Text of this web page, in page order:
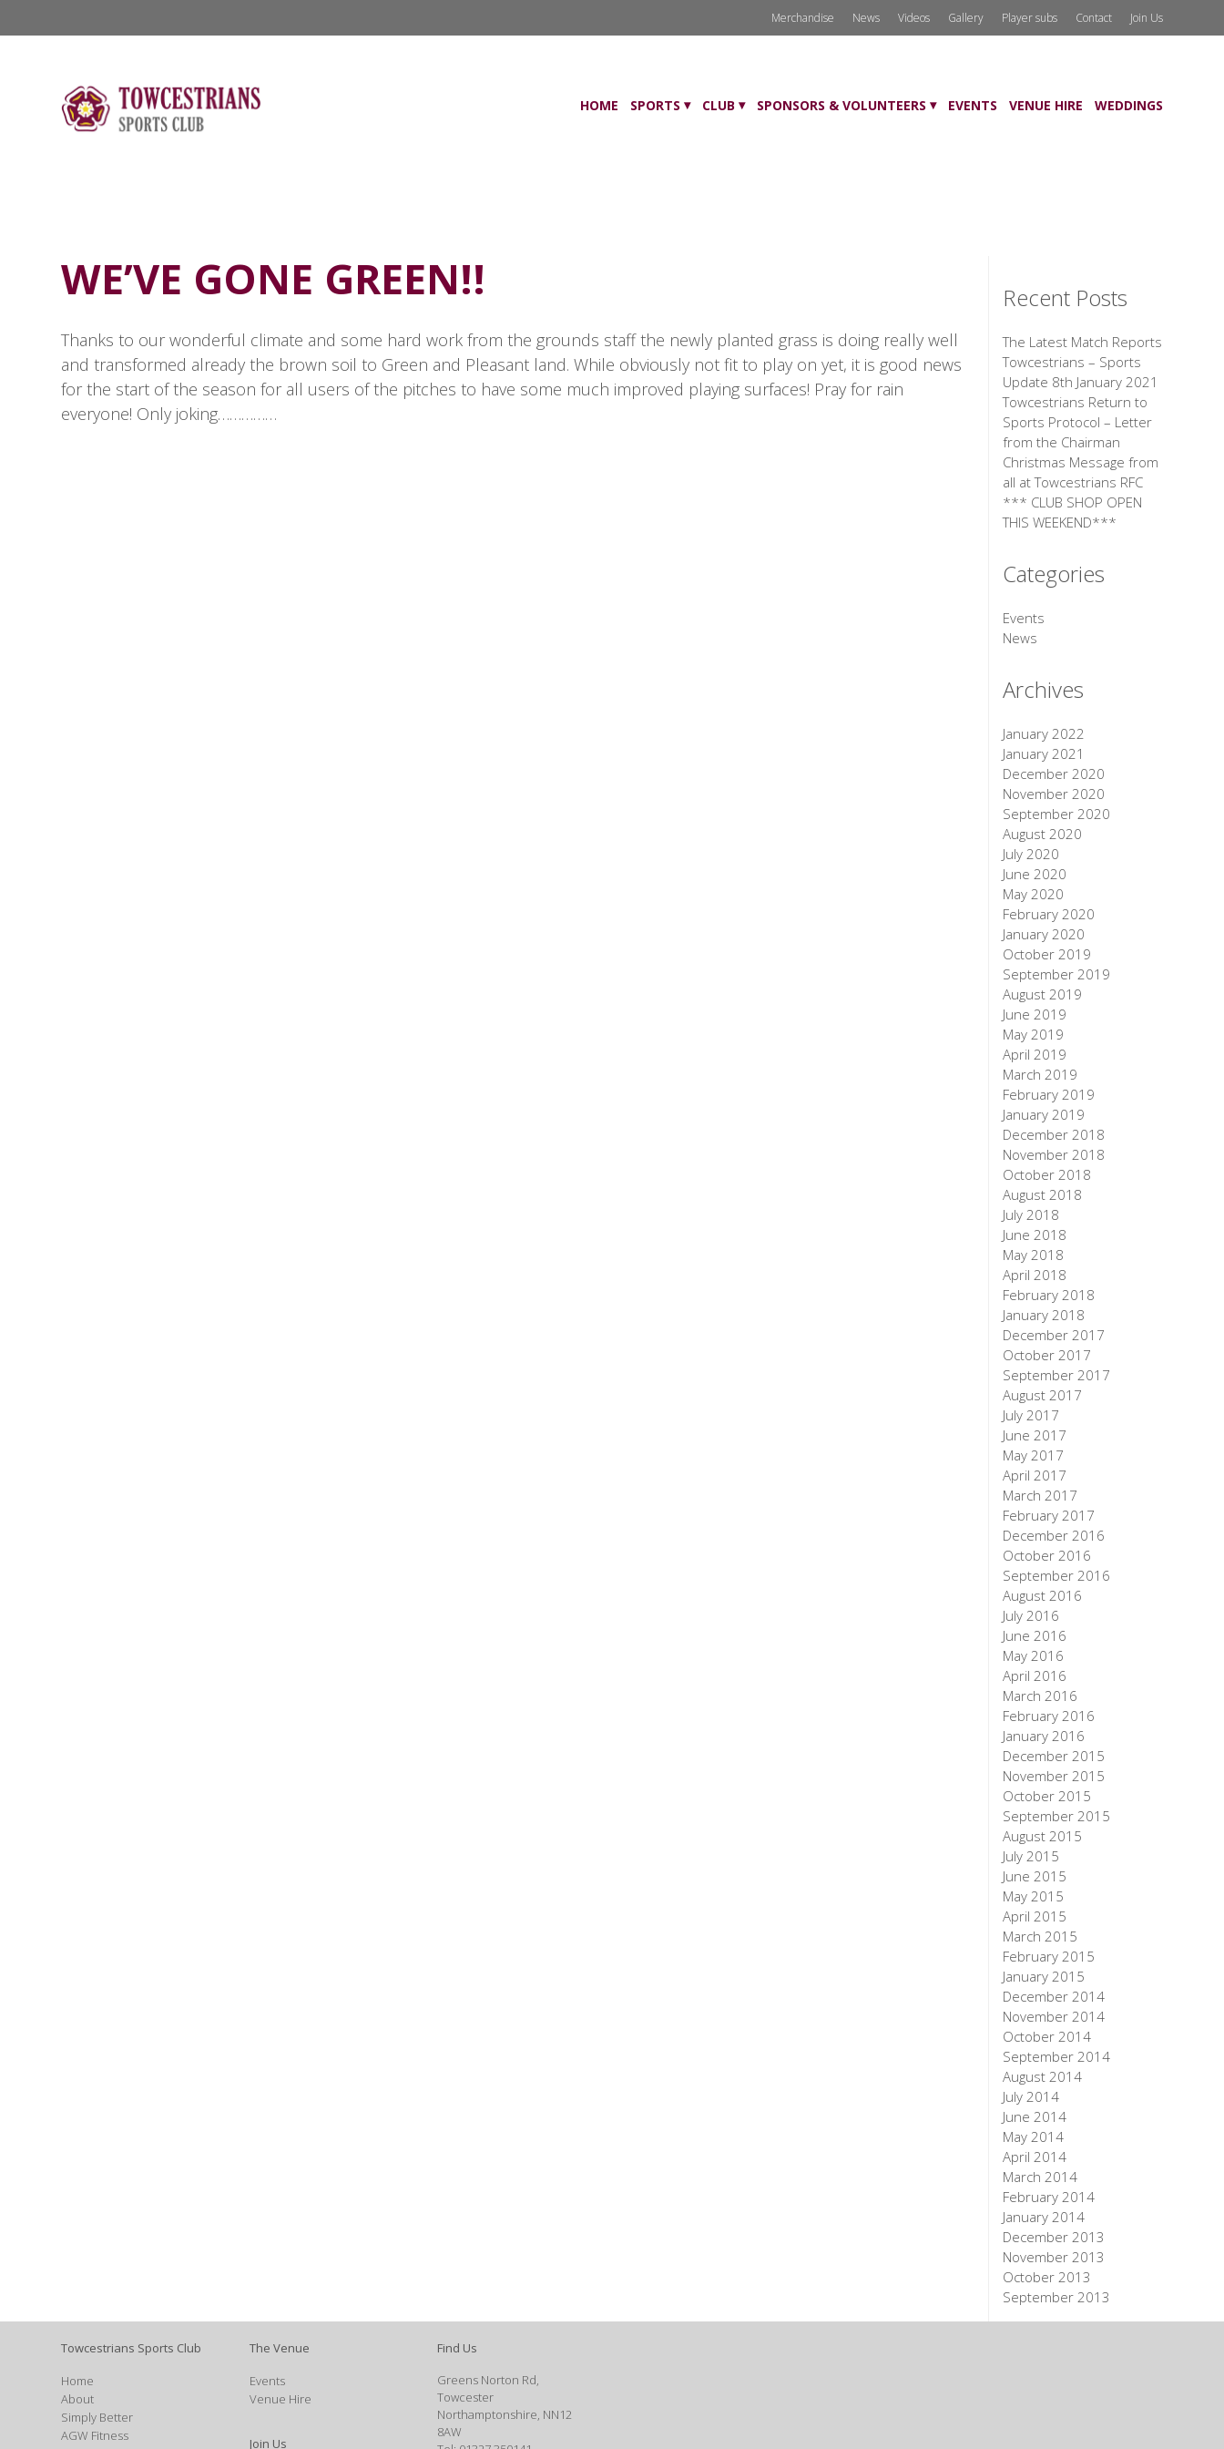
Merchandise News Videos Gallery Player subs Contact Join Us
HOME SPORTS CLUB SPONSORS & VOLUNTEERS EVENTS VENUE HIRE WEDDINGS
WE’VE GONE GREEN!!
Thanks to our wonderful climate and some hard work from the grounds staff the newly planted grass is doing really well
and transformed already the brown soil to Green and Pleasant land. While obviously not fit to play on yet, it is good news
for the start of the season for all users of the pitches to have some much improved playing surfaces! Pray for rain
everyone! Only joking……………
Recent Posts
The Latest Match Reports
Towcestrians – Sports
Update 8th January 2021
Towcestrians Return to
Sports Protocol – Letter
from the Chairman
Christmas Message from
all at Towcestrians RFC
*** CLUB SHOP OPEN
THIS WEEKEND***
Categories
Events
News
Archives
January 2022
January 2021
December 2020
November 2020
September 2020
August 2020
July 2020
June 2020
May 2020
February 2020
January 2020
October 2019
September 2019
August 2019
June 2019
May 2019
April 2019
March 2019
February 2019
January 2019
December 2018
November 2018
October 2018
August 2018
July 2018
June 2018
May 2018
April 2018
February 2018
January 2018
December 2017
October 2017
September 2017
August 2017
July 2017
June 2017
May 2017
April 2017
March 2017
February 2017
December 2016
October 2016
September 2016
August 2016
July 2016
June 2016
May 2016
April 2016
March 2016
February 2016
January 2016
December 2015
November 2015
October 2015
September 2015
August 2015
July 2015
June 2015
May 2015
April 2015
March 2015
February 2015
January 2015
December 2014
November 2014
October 2014
September 2014
August 2014
July 2014
June 2014
May 2014
April 2014
March 2014
February 2014
January 2014
December 2013
November 2013
October 2013
September 2013
Towcestrians Sports Club
Home
About
Simply Better
AGW Fitness
The Venue
Events
Venue Hire
Join Us
Find Us
Greens Norton Rd,
Towcester
Northamptonshire, NN12
8AW